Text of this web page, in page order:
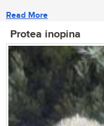
Read More
Protea inopina